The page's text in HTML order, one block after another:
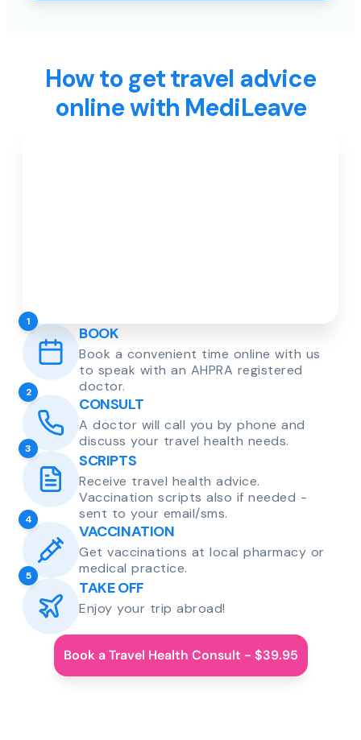
How to get travel advice
online with MediLeave
1
BOOK
Book a convenient time online with us
to speak with an AHPRA registered
doctor.
2
CONSULT
A doctor will call you by phone and
discuss your travel health needs.
3
SCRIPTS
Receive travel health advice.
Vaccination scripts also if needed -
sent to your email/sms.
4
VACCINATION
Get vaccinations at local pharmacy or
medical practice.
5
TAKE OFF
Enjoy your trip abroad!
Book a Travel Health Consult - $39.95